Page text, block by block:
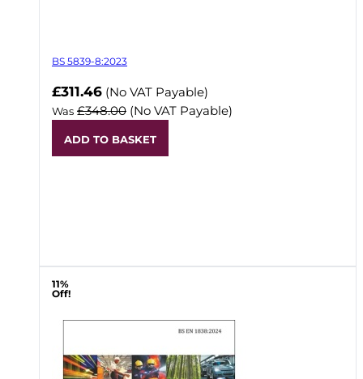
BS 5839-8:2023
Now
£311.46 (No VAT Payable)
Was £348.00 (No VAT Payable)
ADD TO BASKET
11%
Off!